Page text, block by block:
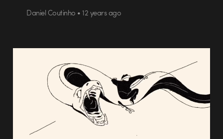
Daniel Coutinho • 12 years ago